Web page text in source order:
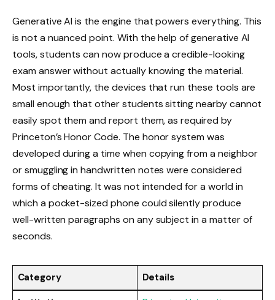
Generative AI is the engine that powers everything. This
is not a nuanced point. With the help of generative AI
tools, students can now produce a credible-looking
exam answer without actually knowing the material.
Most importantly, the devices that run these tools are
small enough that other students sitting nearby cannot
easily spot them and report them, as required by
Princeton’s Honor Code. The honor system was
developed during a time when copying from a neighbor
or smuggling in handwritten notes were considered
forms of cheating. It was not intended for a world in
which a pocket-sized phone could silently produce
well-written paragraphs on any subject in a matter of
seconds.
Category Details